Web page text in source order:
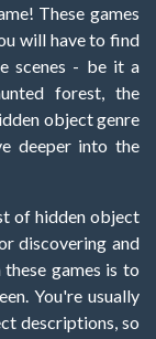
These games
will have to find
scenes - be it a
forest, the
object genre
deeper into the
of hidden object
discovering and
games is to
You're usually
descriptions, so